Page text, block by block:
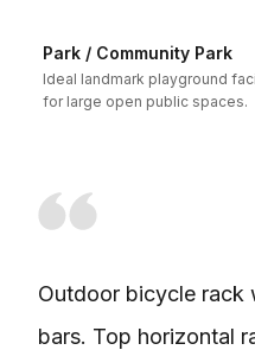
Park / Community Park
Ideal landmark playground
for large open public spaces.
Outdoor bicycle rack
bars. Top horizontal